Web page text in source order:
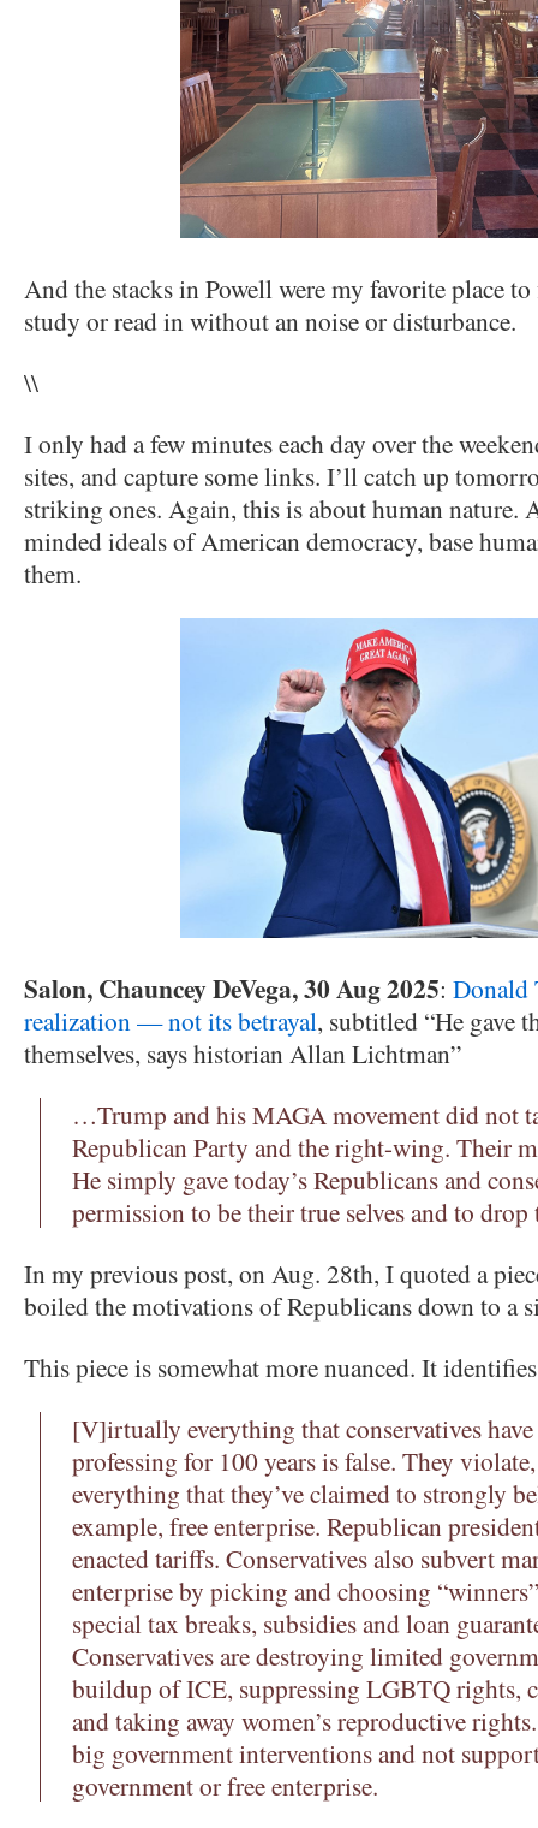
And the stacks in Powell were my favorite place
study or read in without an noise or disturbance.
\\
I only had a few minutes each day over the
sites, and capture some links. I’ll catch up
striking ones. Again, this is about human nature.
minded ideals of American democracy, base
them.
Salon, Chauncey DeVega, 30 Aug 2025: Donald
realization — not its betrayal, subtitled “He gave
themselves, says historian Allan Lichtman”
…Trump and his MAGA movement did not
Republican Party and the right-wing. Their
He simply gave today’s Republicans and
permission to be their true selves and to drop
In my previous post, on Aug. 28th, I quoted a
boiled the motivations of Republicans down to a
This piece is somewhat more nuanced. It
[V]irtually everything that conservatives
professing for 100 years is false. They
everything that they’ve claimed to strongly
example, free enterprise. Republican
enacted tariffs. Conservatives also subvert
enterprise by picking and choosing
special tax breaks, subsidies and loan
Conservatives are destroying limited
buildup of ICE, suppressing LGBTQ rights,
and taking away women’s reproductive
big government interventions and not
government or free enterprise.